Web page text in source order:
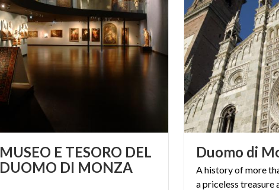
MUSEO E TESORO DEL
DUOMO DI MONZA
Duomo di
A history of more
a priceless treasure